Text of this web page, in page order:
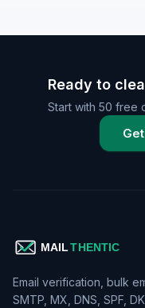
Ready to
Start with 50 free
Email verification, bulk
SMTP, MX, DNS, SPF,